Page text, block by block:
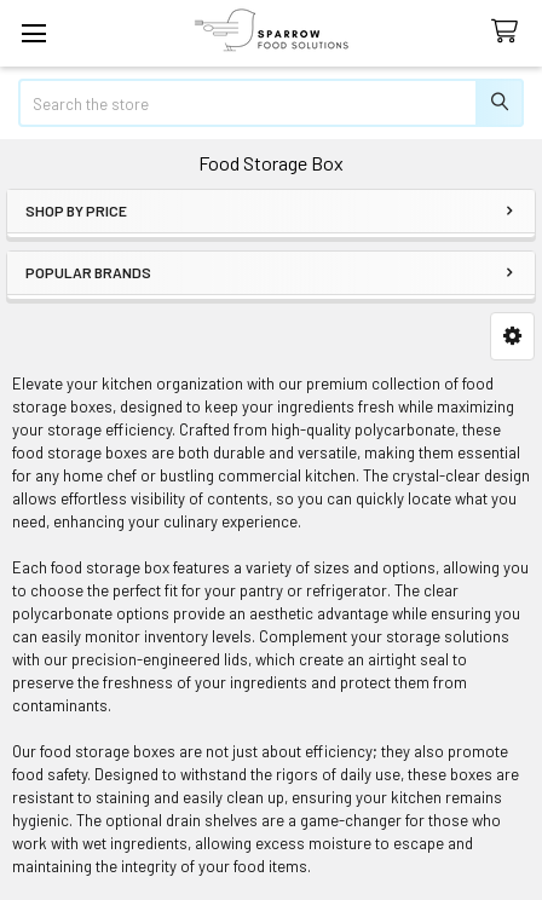
Food Storage Box
Sidebar
SHOP BY PRICE
POPULAR BRANDS
Elevate your kitchen organization with our premium collection of food
storage boxes, designed to keep your ingredients fresh while maximizing
your storage efficiency. Crafted from high-quality polycarbonate, these
food storage boxes are both durable and versatile, making them essential
for any home chef or bustling commercial kitchen. The crystal-clear design
allows effortless visibility of contents, so you can quickly locate what you
need, enhancing your culinary experience.
Each food storage box features a variety of sizes and options, allowing you
to choose the perfect fit for your pantry or refrigerator. The clear
polycarbonate options provide an aesthetic advantage while ensuring you
can easily monitor inventory levels. Complement your storage solutions
with our precision-engineered lids, which create an airtight seal to
preserve the freshness of your ingredients and protect them from
contaminants.
Our food storage boxes are not just about efficiency; they also promote
food safety. Designed to withstand the rigors of daily use, these boxes are
resistant to staining and easily clean up, ensuring your kitchen remains
hygienic. The optional drain shelves are a game-changer for those who
work with wet ingredients, allowing excess moisture to escape and
maintaining the integrity of your food items.